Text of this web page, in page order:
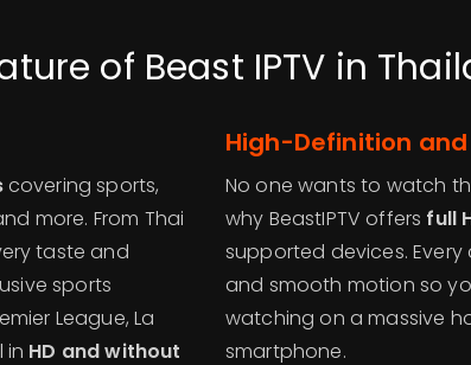
of Beast IPTV in
covering sports,
more. From Thai
taste and
sports
League, La
in HD and without
High-Definition
No one wants to watch
why BeastIPTV offers full
supported devices.
and smooth motion so
watching on a massive
smartphone.